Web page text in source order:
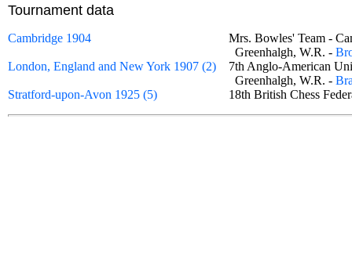
Tournament data
Cambridge 1904
Mrs. Bowles' Team -
Greenhalgh, W.R. -
London, England and New York 1907 (2)
7th Anglo-American
Greenhalgh, W.R. -
Stratford-upon-Avon 1925 (5)
18th British Chess